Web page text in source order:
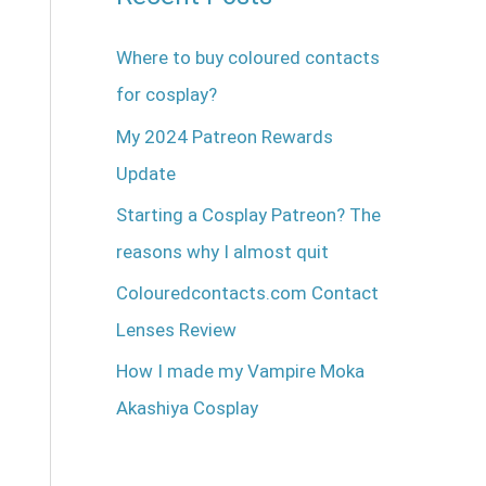
Where to buy coloured contacts
for cosplay?
My 2024 Patreon Rewards
Update
Starting a Cosplay Patreon? The
reasons why I almost quit
Colouredcontacts.com Contact
Lenses Review
How I made my Vampire Moka
Akashiya Cosplay